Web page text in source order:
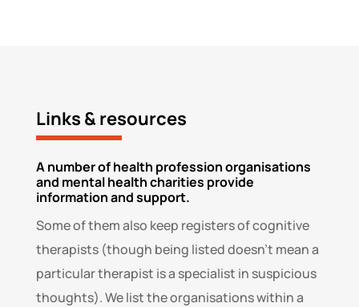
Links & resources
A number of health profession organisations
and mental health charities provide
information and support.
Some of them also keep registers of cognitive
therapists (though being listed doesn’t mean a
particular therapist is a specialist in suspicious
thoughts). We list the organisations within a